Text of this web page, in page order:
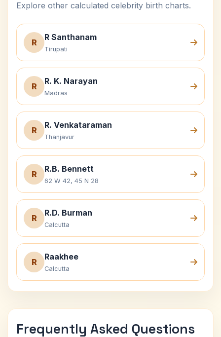
Explore other calculated celebrity birth charts.
R
R Santhanam
Tirupati
R
R. K. Narayan
Madras
R
R. Venkataraman
Thanjavur
R
R.B. Bennett
62 W 42, 45 N 28
R
R.D. Burman
Calcutta
R
Raakhee
Calcutta
Frequently Asked Questions